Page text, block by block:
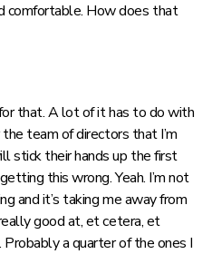
comfortable. How does that
that. A lot of it has to do with
team of directors that I’m
stick their hands up the first
this wrong. Yeah. I’m not
and it’s taking me away from
good at, et cetera, et
a quarter of the ones I